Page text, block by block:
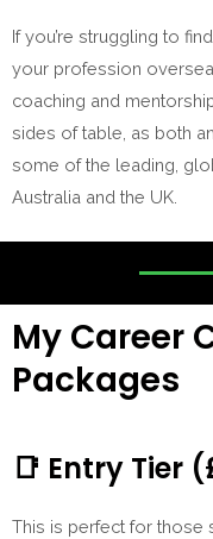
If you’re struggling to
your profession
coaching and
sides of table, as both
some of the leading,
Australia and the UK.
My Career
Packages
📑 Entry Tier
This is perfect for those